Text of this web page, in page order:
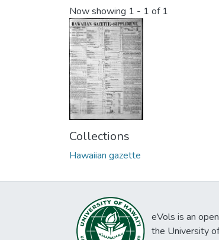
Now showing 1 - 1 of 1
Collections
Hawaiian gazette
eVols is an
the University